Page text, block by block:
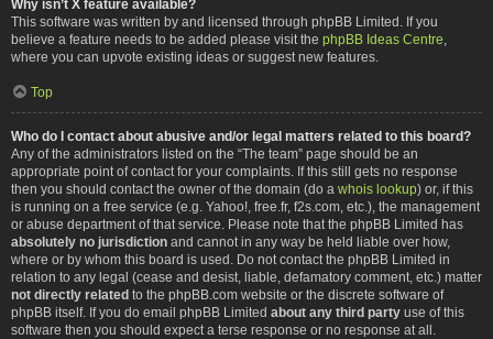
Why isn’t X feature available?
This software was written by and licensed through phpBB Limited. If you
believe a feature needs to be added please visit the phpBB Ideas Centre
where you can upvote existing ideas or suggest new features.
Top
Who do I contact about abusive and/or legal matters related to this board?
Any of the administrators listed on the “The team” page should be an
appropriate point of contact for your complaints. If this still gets no response
then you should contact the owner of the domain (do a whois lookup) or, if this
is running on a free service (e.g. Yahoo!, free.fr, f2s.com, etc.), the management
or abuse department of that service. Please note that the phpBB Limited has
absolutely no jurisdiction and cannot in any way be held liable over how,
where or by whom this board is used. Do not contact the phpBB Limited in
relation to any legal (cease and desist, liable, defamatory comment, etc.) matter
not directly related to the phpBB.com website or the discrete software of
phpBB itself. If you do email phpBB Limited about any third party use of this
software then you should expect a terse response or no response at all.